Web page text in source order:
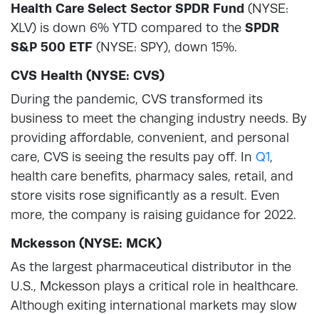
Health Care Select Sector SPDR Fund (NYSE:
XLV) is down 6% YTD compared to the SPDR
S&P 500 ETF (NYSE: SPY), down 15%.
CVS Health (NYSE: CVS)
During the pandemic, CVS transformed its
business to meet the changing industry needs. By
providing affordable, convenient, and personal
care, CVS is seeing the results pay off. In Q1,
health care benefits, pharmacy sales, retail, and
store visits rose significantly as a result. Even
more, the company is raising guidance for 2022.
Mckesson (NYSE: MCK)
As the largest pharmaceutical distributor in the
U.S., Mckesson plays a critical role in healthcare.
Although exiting international markets may slow